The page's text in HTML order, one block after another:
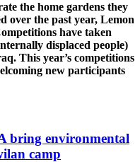
the home gardens they
over the past year, Lemon
have taken
displaced people)
This year’s competitions
new participants
bring environmental
camp